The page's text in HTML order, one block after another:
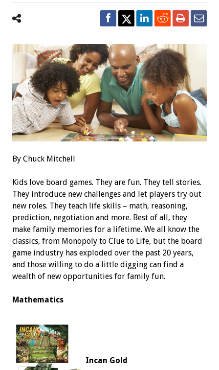
By Chuck Mitchell
Kids love board games. They are fun. They tell stories.
They introduce new challenges and let players try out
new roles. They teach life skills – math, reasoning,
prediction, negotiation and more. Best of all, they
make family memories for a lifetime. We all know the
classics, from Monopoly to Clue to Life, but the board
game industry has exploded over the past 20 years,
and those willing to do a little digging can find a
wealth of new opportunities for family fun.
Mathematics
Incan Gold